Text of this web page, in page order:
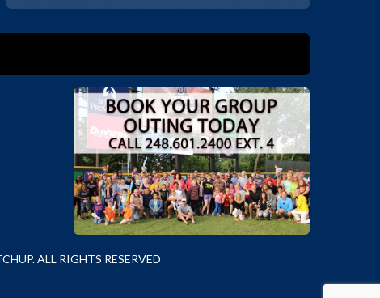
ALL RIGHTS RESERVED